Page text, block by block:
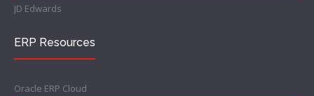
JD Edwards
ERP Resources
Oracle ERP Cloud